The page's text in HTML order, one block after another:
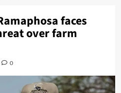
faces
over farm
0